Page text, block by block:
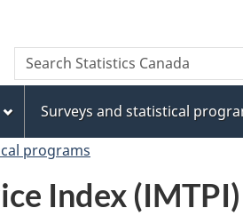
to
main
content
to
"About
this
site"
to
basic
HTML
version
Search
Search
Statistics
Surveys and statistical
programs
Index (IMTPI)